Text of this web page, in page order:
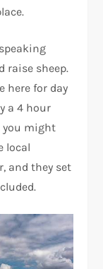
raise sheep.
here for day
a 4 hour
you might
local
and they set